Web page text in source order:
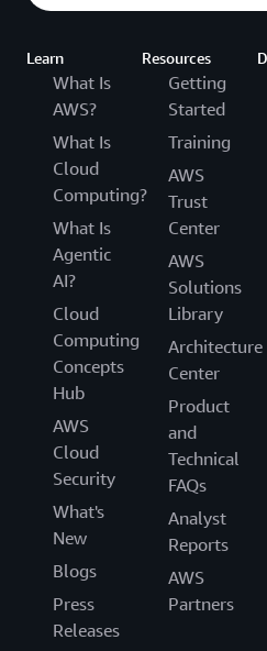
Learn
What Is
AWS?
What Is
Cloud
Computing?
What Is
Agentic
AI?
Cloud
Computing
Concepts
Hub
AWS
Cloud
Security
What's
New
Blogs
Press
Releases
Resources
Getting
Started
Training
AWS
Trust
Center
AWS
Solutions
Library
Architecture
Center
Product
and
Technical
FAQs
Analyst
Reports
AWS
Partners